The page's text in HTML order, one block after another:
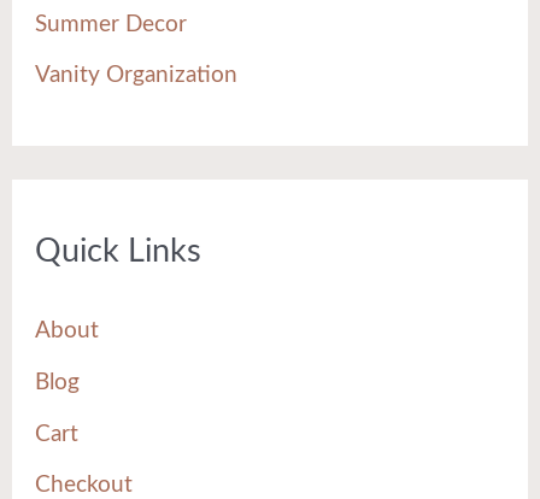
Summer Decor
Vanity Organization
Quick Links
About
Blog
Cart
Checkout